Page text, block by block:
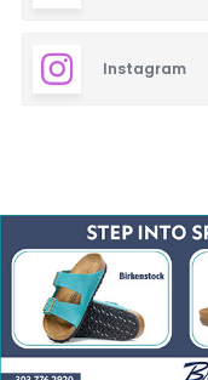
Instagram